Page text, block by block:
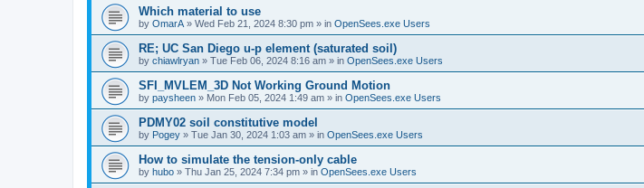
Which material to use
by OmarA » Wed Feb 21, 2024 8:30 pm » in OpenSees.exe Users
RE; UC San Diego u-p element (saturated soil)
by chiawlryan » Tue Feb 06, 2024 8:16 am » in OpenSees.exe Users
SFI_MVLEM_3D Not Working Ground Motion
by paysheen » Mon Feb 05, 2024 1:49 am » in OpenSees.exe Users
PDMY02 soil constitutive model
by Pogey » Tue Jan 30, 2024 1:03 am » in OpenSees.exe Users
How to simulate the tension-only cable
by hubo » Thu Jan 25, 2024 7:34 pm » in OpenSees.exe Users